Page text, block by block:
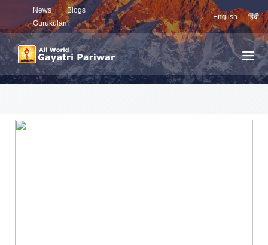
News
Blogs
Gurukulam
English हिंदी